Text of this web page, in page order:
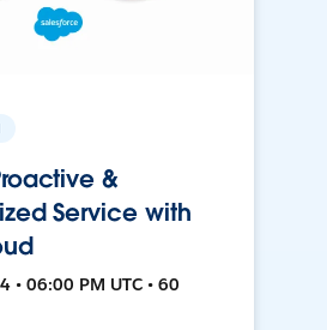
&
Service with
• 06:00 PM UTC • 60